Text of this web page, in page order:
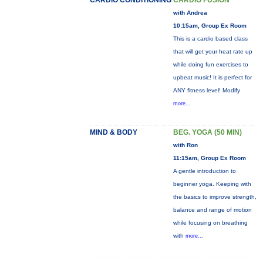
with Andrea
10:15am, Group Ex Room
This is a cardio based class
that will get your heat rate up
while doing fun exercises to
upbeat music! It is perfect for
ANY fitness level! Modify
more...
MIND & BODY BEG. YOGA (50 MIN)
with Ron
11:15am, Group Ex Room
A gentle introduction to
beginner yoga. Keeping with
the basics to improve strength,
balance and range of motion
while focusing on breathing
with more...